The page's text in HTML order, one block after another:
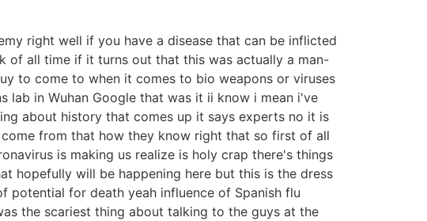
right well if you have a disease that can be inflicted
of all time if it turns out that this was actually a man-
to come to when it comes to bio weapons or viruses
lab in Wuhan Google that was it ii know i mean i've
about history that comes up it says experts no it is
from that how they know right that so first of all
is making us realize is holy crap there's things
hopefully will be happening here but this is the dress
potential for death yeah influence of Spanish flu
the scariest thing about talking to the guys at the